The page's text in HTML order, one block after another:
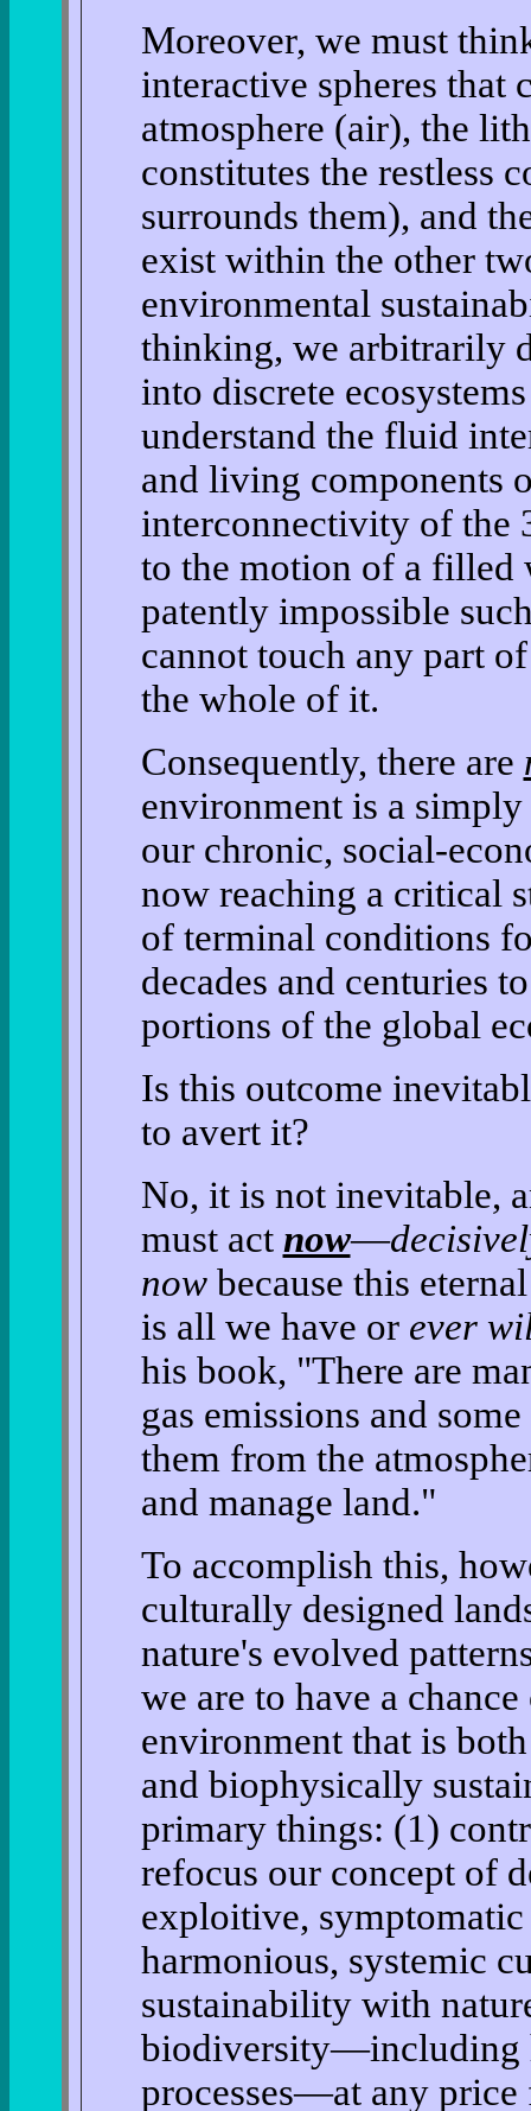
Moreover, we must
interactive spheres that
atmosphere (air), the
constitutes the restless
surrounds them), and
exist within the other
environmental
thinking, we arbitrarily
into discrete
understand the fluid
and living components
interconnectivity of the
to the motion of a filled
patently impossible
cannot touch any part
the whole of it.
Consequently, there are
environment is a
our chronic, social-
now reaching a critical
of terminal conditions
decades and centuries
portions of the global
Is this outcome
to avert it?
No, it is not inevitable,
must act now—
nowbecause this
is all we have or ever
his book, "There are
gas emissions and
them from the
and manage land."
To accomplish this,
culturally designed
nature's evolved
we are to have a
environment that is
and biophysically
primary things: (1)
refocus our concept of
exploitive,
harmonious, systemic
sustainability with
biodiversity—including
processes—at any